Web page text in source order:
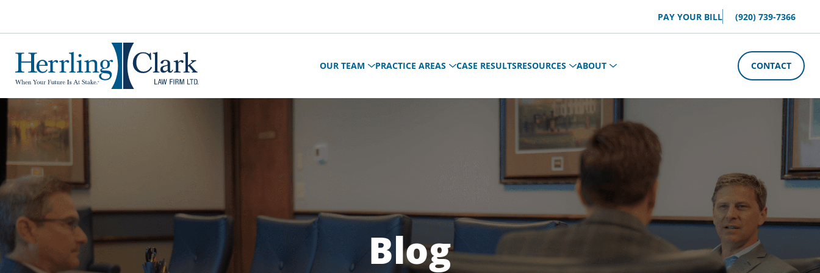
PAY YOUR BILL (920) 739-7366
Herrling Clark Law Firm
OUR TEAM PRACTICE AREAS CASE RESULTSRESOURCES ABOUT CONTACT
Blog